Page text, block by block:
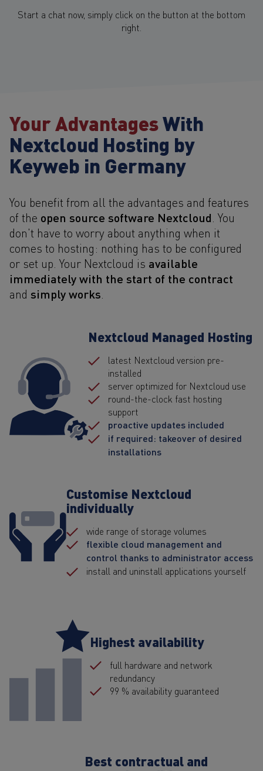
Start a chat now, simply click on the button at the bottom
right.
Your AdvantagesWith
Nextcloud Hosting by
Keyweb in Germany
You benefit from all the advantages and features
of the open source software Nextcloud . You
don't have to worry about anything when it
comes to hosting: nothing has to be configured
or set up. Your Nextcloud is available
immediately with the start of the contract
and simply works
Nextcloud Managed Hosting
latest Nextcloud version pre-
installed
server optimized for Nextcloud use
round-the-clock fast hosting
support
proactive updates included
if required: takeover of desired
installations
Customise Nextcloud
individually
wide range of storage volumes
flexible cloud management and
control thanks to administrator access
install and uninstall applications yourself
Highest availability
full hardware and network
redundancy
99 % availability guaranteed
Best contractual and